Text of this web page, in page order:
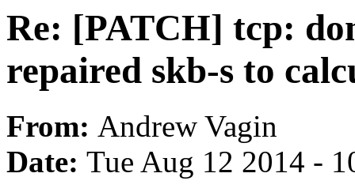
Re: [PATCH] tcp:
repaired skb-s to
From: Andrew Vagin
Date: Tue Aug 12 2014 -